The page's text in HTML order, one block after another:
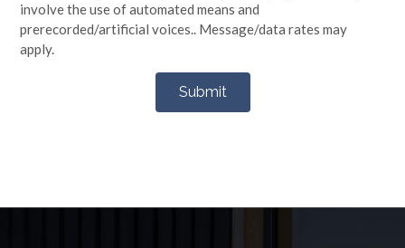
involve the use of automated means and
prerecorded/artificial voices.. Message/data rates may
apply.